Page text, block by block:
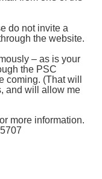
do not invite a
the website.
– as is your
the PSC
coming. (That will
and will allow me
more information.